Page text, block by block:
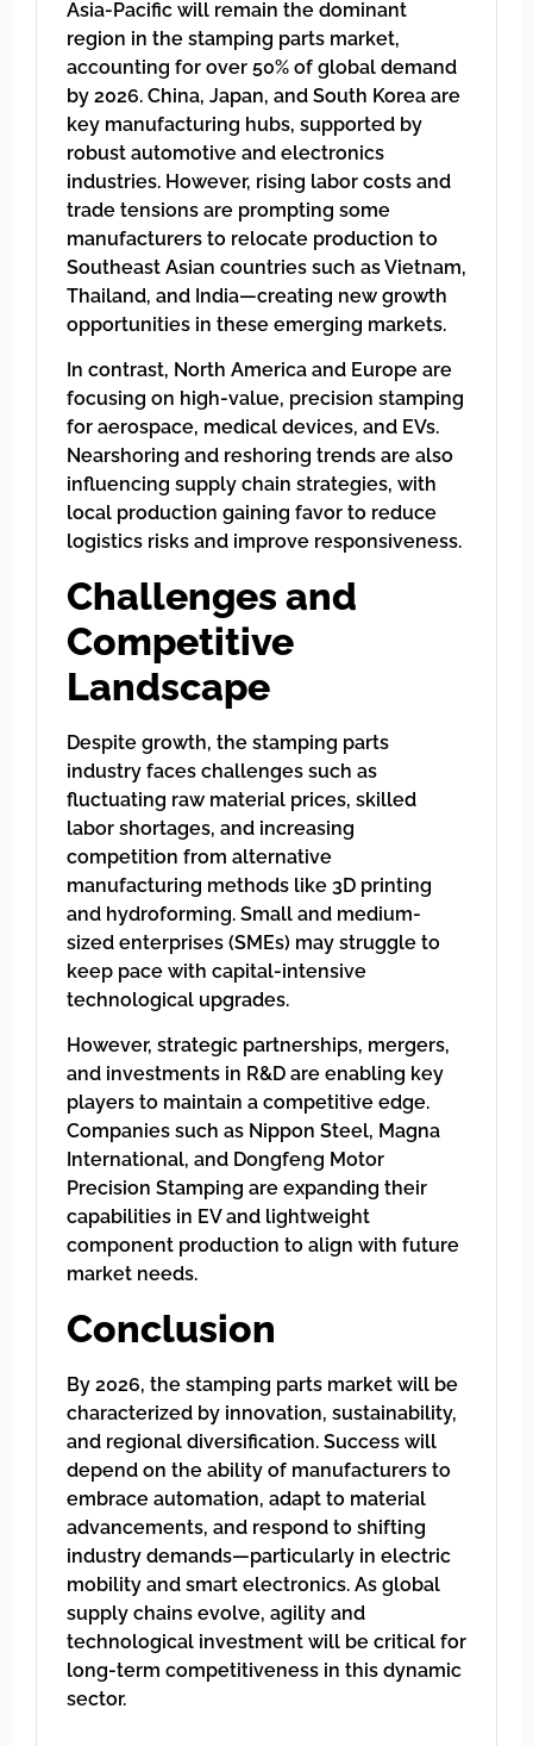
Asia-Pacific will remain the dominant
region in the stamping parts market,
accounting for over 50% of global demand
by 2026. China, Japan, and South Korea are
key manufacturing hubs, supported by
robust automotive and electronics
industries. However, rising labor costs and
trade tensions are prompting some
manufacturers to relocate production to
Southeast Asian countries such as Vietnam,
Thailand, and India—creating new growth
opportunities in these emerging markets.
In contrast, North America and Europe are
focusing on high-value, precision stamping
for aerospace, medical devices, and EVs.
Nearshoring and reshoring trends are also
influencing supply chain strategies, with
local production gaining favor to reduce
logistics risks and improve responsiveness.
Challenges and
Competitive
Landscape
Despite growth, the stamping parts
industry faces challenges such as
fluctuating raw material prices, skilled
labor shortages, and increasing
competition from alternative
manufacturing methods like 3D printing
and hydroforming. Small and medium-
sized enterprises (SMEs) may struggle to
keep pace with capital-intensive
technological upgrades.
However, strategic partnerships, mergers,
and investments in R&D are enabling key
players to maintain a competitive edge.
Companies such as Nippon Steel, Magna
International, and Dongfeng Motor
Precision Stamping are expanding their
capabilities in EV and lightweight
component production to align with future
market needs.
Conclusion
By 2026, the stamping parts market will be
characterized by innovation, sustainability,
and regional diversification. Success will
depend on the ability of manufacturers to
embrace automation, adapt to material
advancements, and respond to shifting
industry demands—particularly in electric
mobility and smart electronics. As global
supply chains evolve, agility and
technological investment will be critical for
long-term competitiveness in this dynamic
sector.